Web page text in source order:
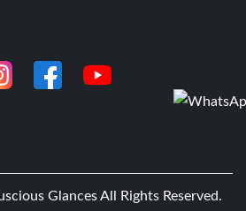
GlancesAll Rights Reserved.